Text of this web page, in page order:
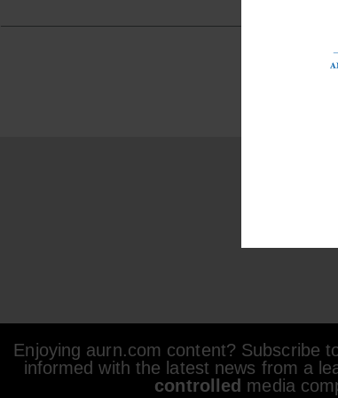
Enjoying aurn.com content? Subscribe
informed with the latest news from a
controlled media